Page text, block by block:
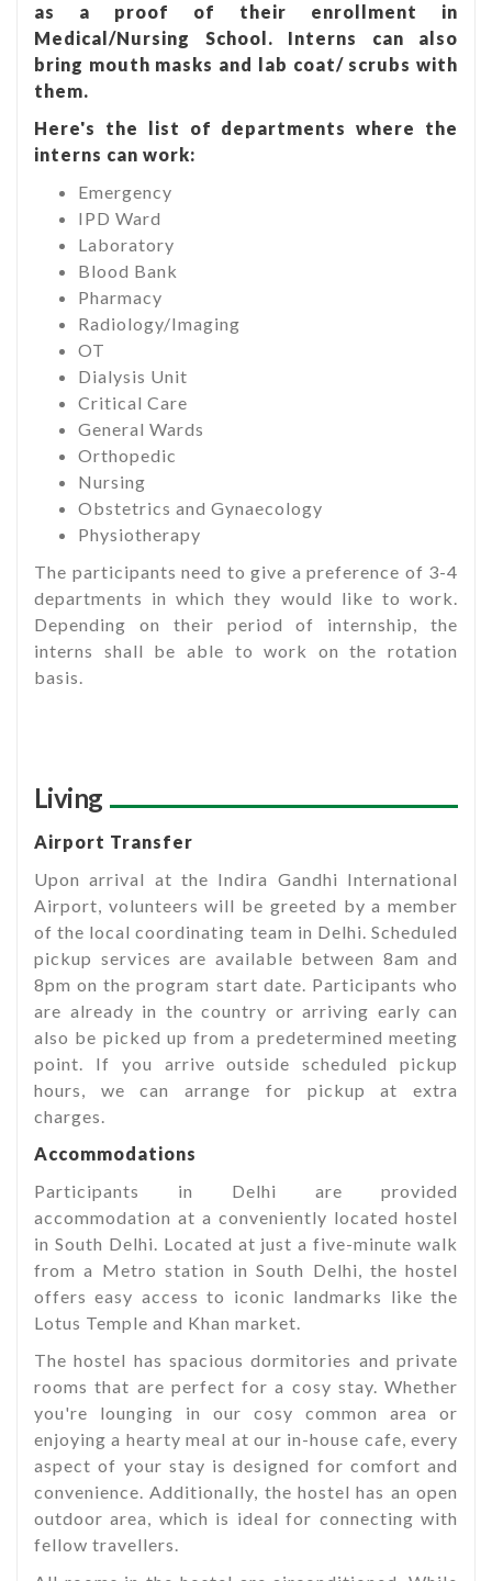
as a proof of their enrollment in
Medical/Nursing School. Interns can also
bring mouth masks and lab coat/ scrubs with
them.
Here's the list of departments where the
interns can work:
Emergency
IPD Ward
Laboratory
Blood Bank
Pharmacy
Radiology/Imaging
OT
Dialysis Unit
Critical Care
General Wards
Orthopedic
Nursing
Obstetrics and Gynaecology
Physiotherapy
The participants need to give a preference of 3-4
departments in which they would like to work.
Depending on their period of internship, the
interns shall be able to work on the rotation
basis.
Living
Airport Transfer
Upon arrival at the Indira Gandhi International
Airport, volunteers will be greeted by a member
of the local coordinating team in Delhi. Scheduled
pickup services are available between 8am and
8pm on the program start date. Participants who
are already in the country or arriving early can
also be picked up from a predetermined meeting
point. If you arrive outside scheduled pickup
hours, we can arrange for pickup at extra
charges.
Accommodations
Participants in Delhi are provided
accommodation at a conveniently located hostel
in South Delhi. Located at just a five-minute walk
from a Metro station in South Delhi, the hostel
offers easy access to iconic landmarks like the
Lotus Temple and Khan market.
The hostel has spacious dormitories and private
rooms that are perfect for a cosy stay. Whether
you're lounging in our cosy common area or
enjoying a hearty meal at our in-house cafe, every
aspect of your stay is designed for comfort and
convenience. Additionally, the hostel has an open
outdoor area, which is ideal for connecting with
fellow travellers.